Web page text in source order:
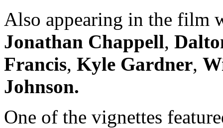
Also appearing in the film
Jonathan Chappell,
Francis, Kyle Gardner,
Johnson.
One of the vignettes